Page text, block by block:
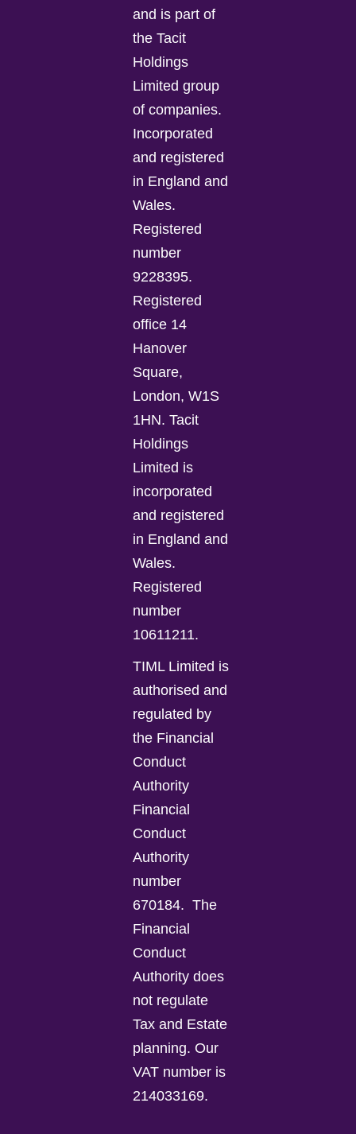
and is part of
the Tacit
Holdings
Limited group
of companies.
Incorporated
and registered
in England and
Wales.
Registered
number
9228395.
Registered
office 14
Hanover
Square,
London, W1S
1HN. Tacit
Holdings
Limited is
incorporated
and registered
in England and
Wales.
Registered
number
10611211.
TIML Limited is
authorised and
regulated by
the Financial
Conduct
Authority
Financial
Conduct
Authority
number
670184. The
Financial
Conduct
Authority does
not regulate
Tax and Estate
planning. Our
VAT number is
214033169.